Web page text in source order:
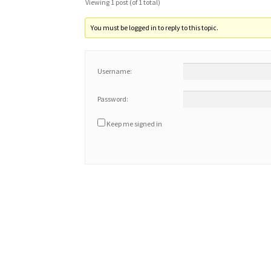
Viewing 1 post (of 1 total)
You must be logged in to reply to this topic.
Username:
Password:
Keep me signed in